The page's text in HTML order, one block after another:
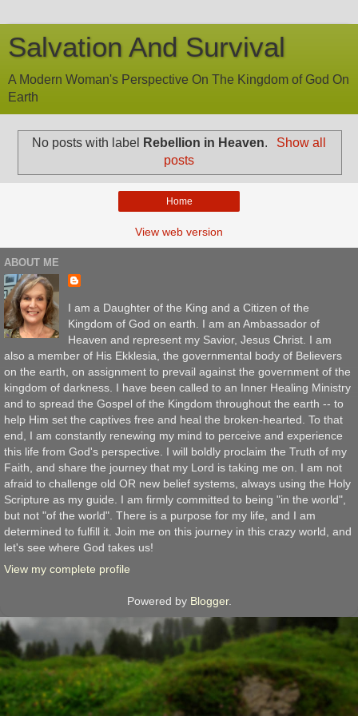
Salvation And Survival
A Modern Woman's Perspective On The Kingdom of God On
Earth
No posts with label Rebellion in Heaven.
Show all
posts
Home
View web version
ABOUT ME
I am a Daughter of the King and a Citizen of the
Kingdom of God on earth. I am an Ambassador of
Heaven and represent my Savior, Jesus Christ. I am
also a member of His Ekklesia, the governmental body of Believers
on the earth, on assignment to prevail against the government of the
kingdom of darkness. I have been called to an Inner Healing Ministry
and to spread the Gospel of the Kingdom throughout the earth -- to
help Him set the captives free and heal the broken-hearted. To that
end, I am constantly renewing my mind to perceive and experience
this life from God's perspective. I will boldly proclaim the Truth of my
Faith, and share the journey that my Lord is taking me on. I am not
afraid to challenge old OR new belief systems, always using the Holy
Scripture as my guide. I am firmly committed to being "in the world",
but not "of the world". There is a purpose for my life, and I am
determined to fulfill it. Join me on this journey in this crazy world, and
let's see where God takes us!
View my complete profile
Powered by Blogger.